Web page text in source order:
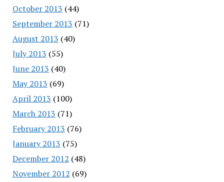
October 2013 (44)
September 2013 (71)
August 2013 (40)
July 2013 (55)
June 2013 (40)
May 2013 (69)
April 2013 (100)
March 2013 (71)
February 2013 (76)
January 2013 (75)
December 2012 (48)
November 2012 (69)